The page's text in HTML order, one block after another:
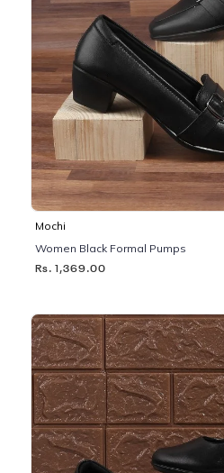
Mochi
Women Black Formal Pumps
Rs. 1,369.00